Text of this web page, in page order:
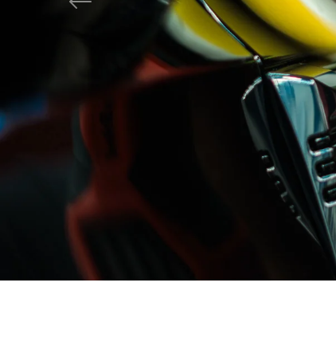
shine?
Get Tropical Tread!